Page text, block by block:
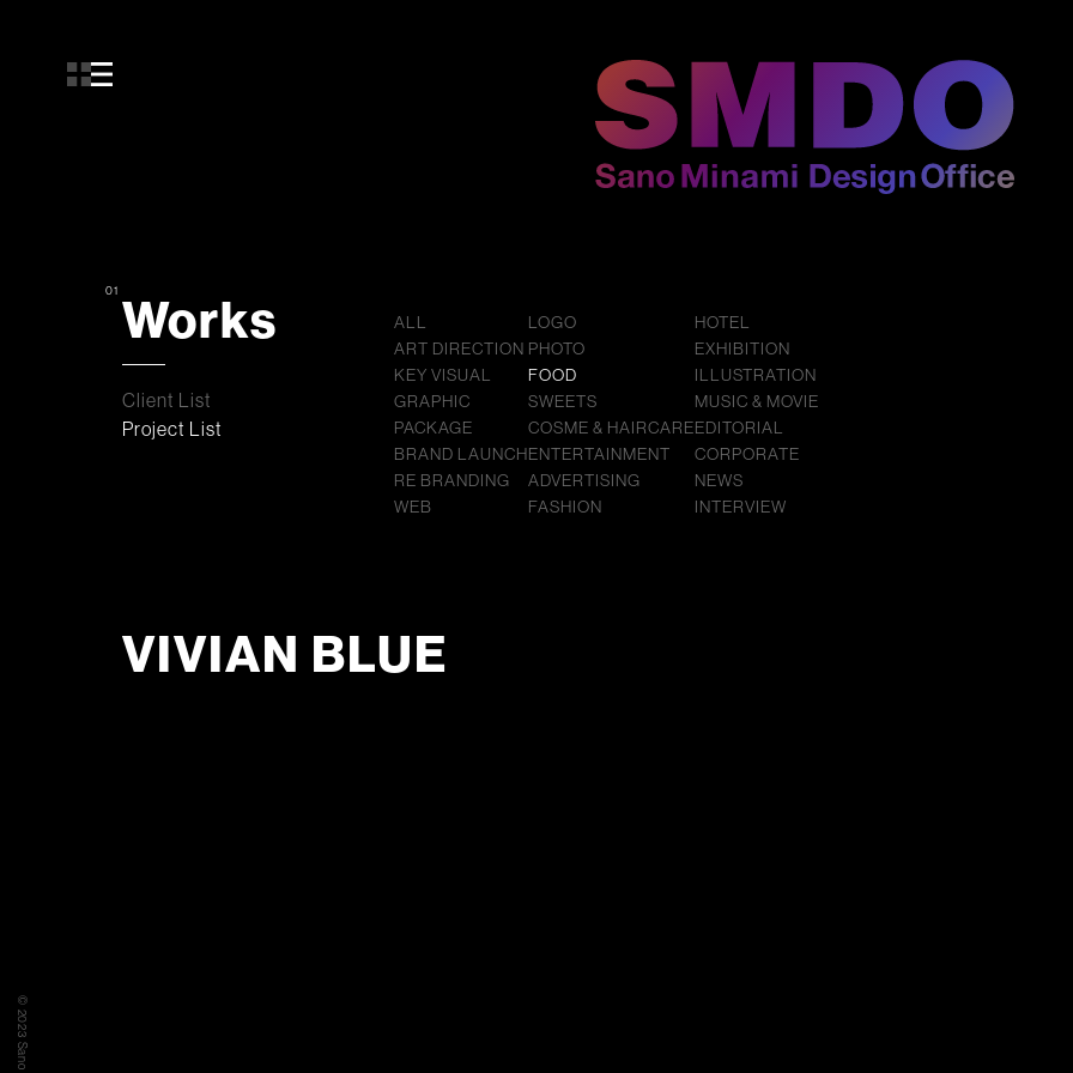
01 Works
Client List
Project List
ALL
ART DIRECTION
KEY VISUAL
GRAPHIC
PACKAGE
BRAND LAUNCH
RE BRANDING
WEB
LOGO
PHOTO
FOOD
SWEETS
COSME & HAIRCARE
ENTERTAINMENT
ADVERTISING
FASHION
HOTEL
EXHIBITION
ILLUSTRATION
MUSIC & MOVIE
EDITORIAL
CORPORATE
NEWS
INTERVIEW
VIVIAN BLUE